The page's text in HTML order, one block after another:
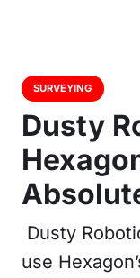
SURVEYING
Dusty
Dusty
use